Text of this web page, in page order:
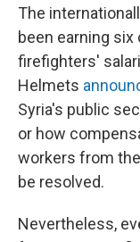
The
been earning
firefighters'
Helmets
Syria's public
or how
workers from
be resolved.
Nevertheless,